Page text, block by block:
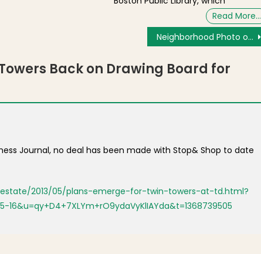
Read More…
Neighborhood Photo of the Day: Archaeological Dig at Clough House
Back on Drawing Board for
Journal, no deal has been made with Stop& Shop to date
2013/05/plans-emerge-for-twin-towers-at-td.html?